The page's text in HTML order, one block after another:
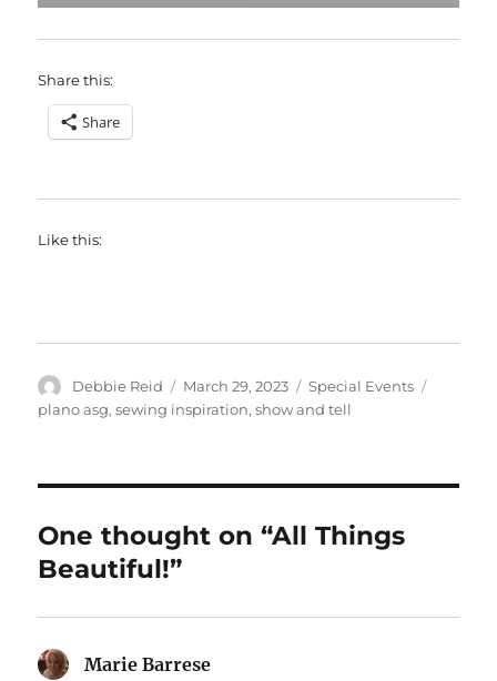
Share this:
Share
Like this:
Author
Debbie Reid
Posted
on
March 29, 2023 Categories
Special Events
plano asg,sewing inspiration,show and tell
One thought on “All Things
Beautiful!”
Marie Barrese